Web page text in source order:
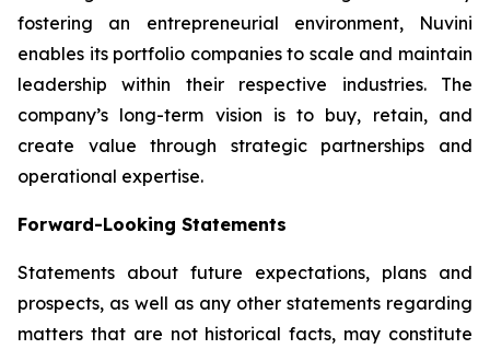
fostering an entrepreneurial environment, Nuvini
enables its portfolio companies to scale and maintain
leadership within their respective industries. The
company’s long-term vision is to buy, retain, and
create value through strategic partnerships and
operational expertise.
Forward-Looking Statements
Statements about future expectations, plans and
prospects, as well as any other statements regarding
matters that are not historical facts, may constitute